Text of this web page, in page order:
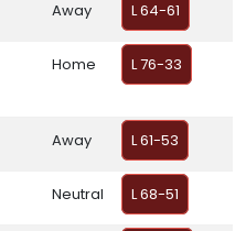
Away L 64-61
Home L 76-33
Away L 61-53
Neutral L 68-51